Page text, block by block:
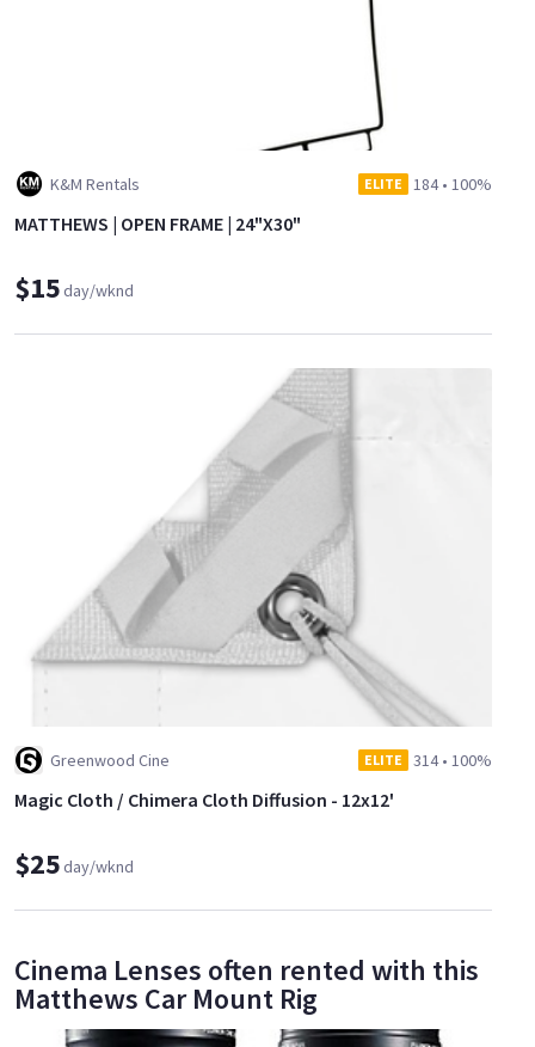
K&M Rentals ELITE 184• 100%
MATTHEWS | OPEN FRAME | 24"X30"
$15day/wknd
Greenwood Cine ELITE 314• 100%
Magic Cloth / Chimera Cloth Diffusion - 12x12'
$25day/wknd
Cinema Lenses often rented with this
Matthews Car Mount Rig